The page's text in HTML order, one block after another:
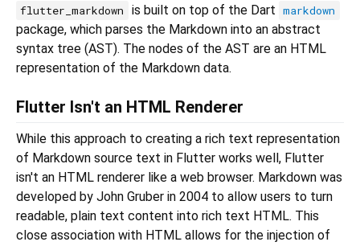
flutter_markdown is built on top of the Dart markdown
package, which parses the Markdown into an abstract
syntax tree (AST). The nodes of the AST are an HTML
representation of the Markdown data.
Flutter Isn't an HTML Renderer
While this approach to creating a rich text representation
of Markdown source text in Flutter works well, Flutter
isn't an HTML renderer like a web browser. Markdown was
developed by John Gruber in 2004 to allow users to turn
readable, plain text content into rich text HTML. This
close association with HTML allows for the injection of